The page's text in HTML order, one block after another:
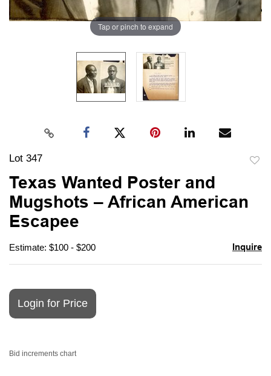
Tap or pinch to expand
Lot 347
Texas Wanted Poster and
Mugshots – African American
Escapee
Estimate: $100 - $200 Inquire
Login for Price
Bid increments chart